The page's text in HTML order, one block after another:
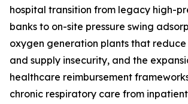
hospital transition from legacy high-
banks to on-site pressure swing
oxygen generation plants that
and supply insecurity, and the
healthcare reimbursement
chronic respiratory care from